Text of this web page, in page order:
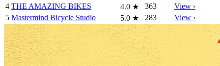
4 THE AMAZING BIKES 4.0 ★ 363
View ›
5 Mastermind Bicycle Studio 5.0 ★ 283 View ›